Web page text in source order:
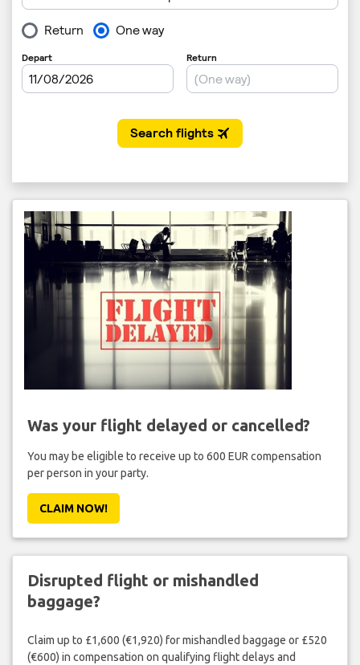
Was your flight delayed or cancelled?
You may be eligible to receive up to 600 EUR compensation
per person in your party.
CLAIM NOW!
Disrupted flight or mishandled
baggage?
Claim up to £1,600 (€1,920) for mishandled baggage or £520
(€600) in compensation on qualifying flight delays and